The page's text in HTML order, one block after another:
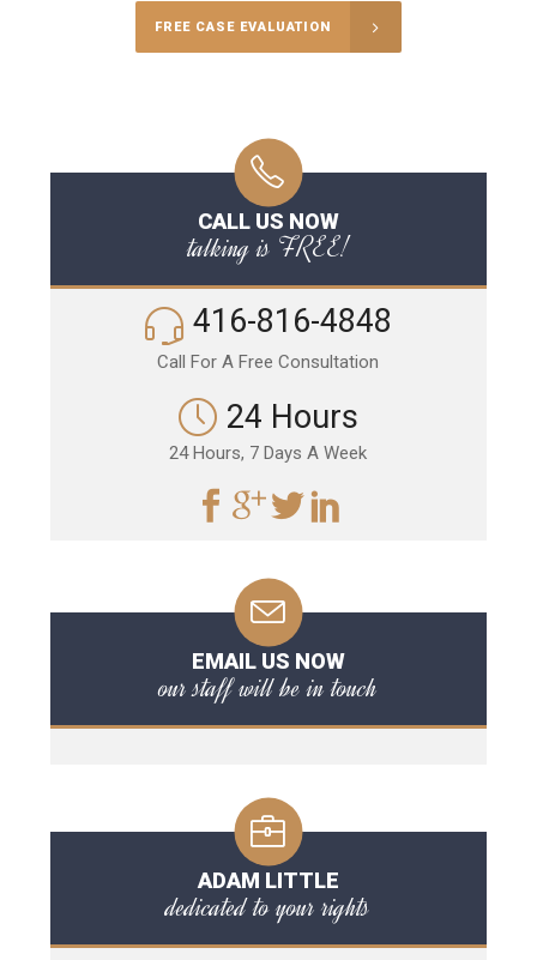
FREE CASE EVALUATION
CALL US NOW
talking is FREE!
416-816-4848
Call For A Free Consultation
24 Hours
24 Hours, 7 Days A Week
EMAIL US NOW
our staff will be in touch
ADAM LITTLE
dedicated to your rights